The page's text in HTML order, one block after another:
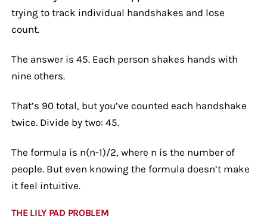
trying to track individual handshakes and lose
count.
The answer is 45. Each person shakes hands with
nine others.
That’s 90 total, but you’ve counted each handshake
twice. Divide by two: 45.
The formula is n(n-1)/2, where n is the number of
people. But even knowing the formula doesn’t make
it feel intuitive.
THE LILY PAD PROBLEM